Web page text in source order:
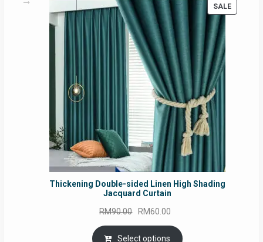
SALE
ON
Thickening Double-sided Linen High Shading
Jacquard Curtain
RM90.00 Original
price
was:
RM60.00
price
is:
Select options